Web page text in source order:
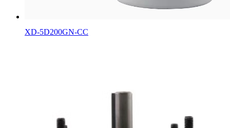
XD-5D200GN-CC